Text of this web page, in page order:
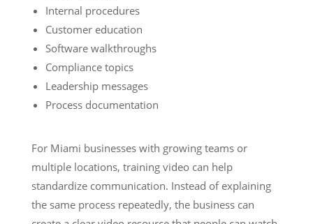
Internal procedures
Customer education
Software walkthroughs
Compliance topics
Leadership messages
Process documentation
For Miami businesses with growing teams or
multiple locations, training video can help
standardize communication. Instead of explaining
the same process repeatedly, the business can